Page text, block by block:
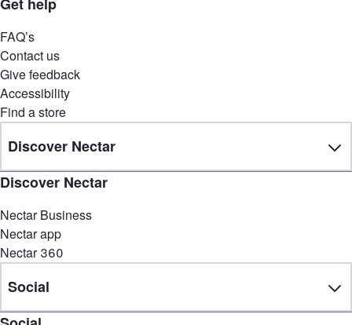
FAQ’s
Contact us
Give feedback
Accessibility
Find a store
Discover Nectar
Discover Nectar
Nectar Business
Nectar app
Nectar 360
Social